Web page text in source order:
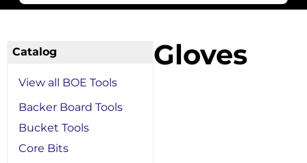
Catalog
View all BOE Tools
Backer Board Tools
Bucket Tools
Core Bits
Gloves